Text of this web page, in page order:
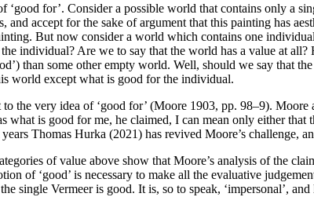
‘good for’. Consider a possible world that contains only a
accept for the sake of argument that this painting has
But now consider a world which contains one
individual? Are we to say that the world has a value at
than some other empty world. Well, should we say that
world except what is good for the individual.
the very idea of ‘good for’ (Moore 1903, pp. 98–9).
what is good for me, he claimed, I can mean only either
Thomas Hurka (2021) has revived Moore’s challenge,
of value above show that Moore’s analysis of the
of ‘good’ is necessary to make all the evaluative
single Vermeer is good. It is, so to speak, ‘impersonal’,